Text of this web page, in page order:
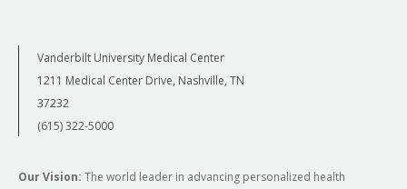
Vanderbilt University Medical Center
1211 Medical Center Drive, Nashville, TN
37232
(615) 322-5000
Our Vision: The world leader in advancing personalized health